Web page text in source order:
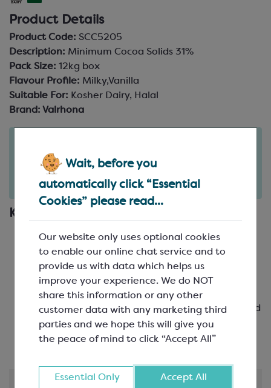
Wait, before you
automatically click “Essential
Cookies” please read...
Our website only uses optional cookies
to enable our online chat service and to
provide us with data which helps us
improve your experience. We do NOT
share this information or any other
customer data with any marketing third
parties and we hope this will give you
the peace of mind to click “Accept All”
Essential Only Accept All
Product Details
Product Code: SCC5205
Description: Minimum Cocoa Solids 31%
Pack Size: 12kg box
Flavour Profile: Milky,Vanilla
Suitable For: Kosher Dairy, Halal
Brand: Valrhona
days 22 28
for delivery on
Tue 11th August (excludes pallets).
Delivery details
Key Features
Valrhona white couverture chocolate for
professionals
Flavour profile: rounded
Optimal application: coating
Other recommended applications: moulding,
bars, mousses, ice cream and sorbet, creams and
ganache
Certified B Corporation